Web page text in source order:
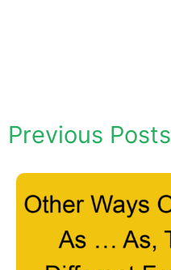
Previous Posts